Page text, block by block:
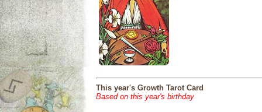
This year's Growth Tarot Card
Based on this year's birthday